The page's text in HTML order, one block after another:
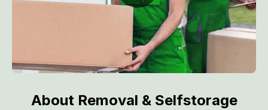
About Removal & Selfstorage